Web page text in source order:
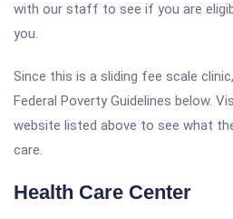
with our staff to see if you are
you.
Since this is a sliding fee scale
Federal Poverty Guidelines below.
website listed above to see what
care.
Health Care Center